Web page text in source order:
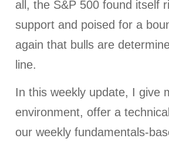
all, the S&P 500 found itself
support and poised for a
again that bulls are
line.
In this weekly update, I give
environment, offer a
our weekly fundamentals-